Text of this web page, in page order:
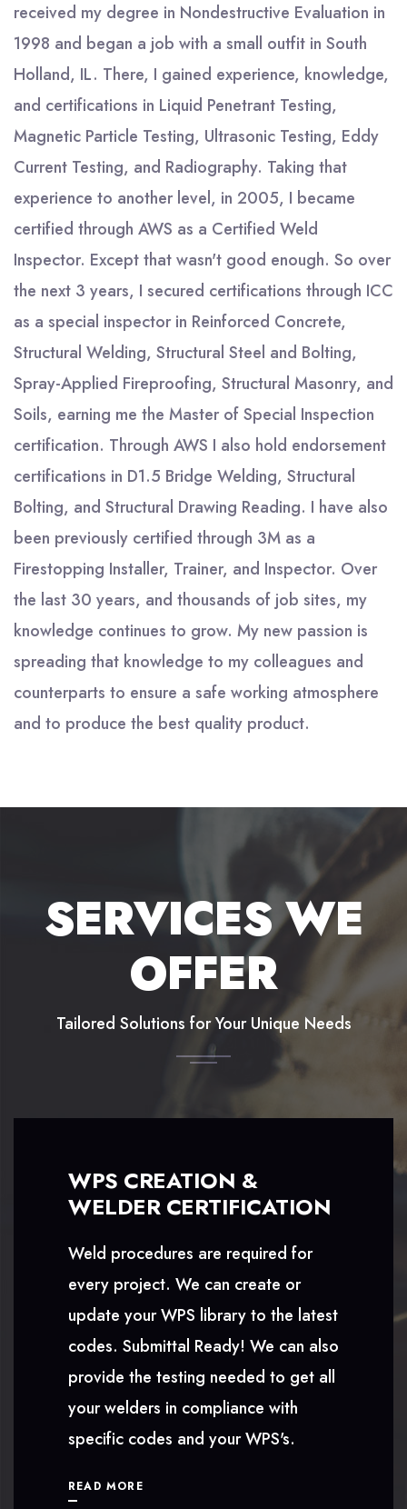
received my degree in Nondestructive Evaluation in
1998 and began a job with a small outfit in South
Holland, IL. There, I gained experience, knowledge,
and certifications in Liquid Penetrant Testing,
Magnetic Particle Testing, Ultrasonic Testing, Eddy
Current Testing, and Radiography. Taking that
experience to another level, in 2005, I became
certified through AWS as a Certified Weld
Inspector. Except that wasn't good enough. So over
the next 3 years, I secured certifications through ICC
as a special inspector in Reinforced Concrete,
Structural Welding, Structural Steel and Bolting,
Spray-Applied Fireproofing, Structural Masonry, and
Soils, earning me the Master of Special Inspection
certification. Through AWS I also hold endorsement
certifications in D1.5 Bridge Welding, Structural
Bolting, and Structural Drawing Reading. I have also
been previously certified through 3M as a
Firestopping Installer, Trainer, and Inspector. Over
the last 30 years, and thousands of job sites, my
knowledge continues to grow. My new passion is
spreading that knowledge to my colleagues and
counterparts to ensure a safe working atmosphere
and to produce the best quality product.
SERVICES WE
OFFER
Tailored Solutions for Your Unique Needs
WPS CREATION &
WELDER CERTIFICATION
Weld procedures are required for
every project. We can create or
update your WPS library to the latest
codes. Submittal Ready! We can also
provide the testing needed to get all
your welders in compliance with
specific codes and your WPS's.
READ MORE